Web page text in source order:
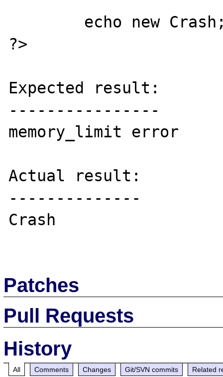
?>
Expected result:
----------------
memory_limit error
Actual result:
--------------
Crash
Patches
Pull Requests
History
All Comments Changes Git/SVN commits Related